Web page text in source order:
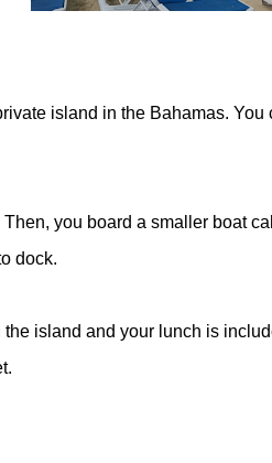
island in the Bahamas.
you board a smaller boat
dock.
island and your lunch is